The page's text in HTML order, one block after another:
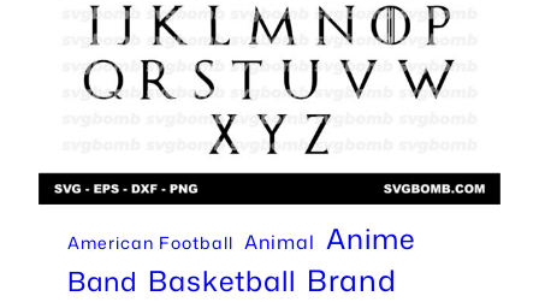
American Football Animal Anime
Band Basketball Brand